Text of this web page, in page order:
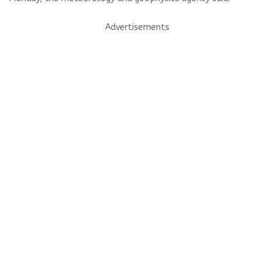
Advertisements